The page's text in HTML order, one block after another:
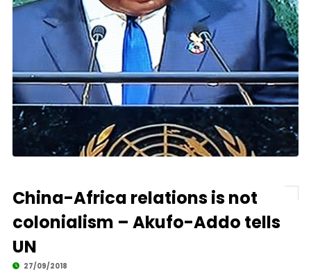
China-Africa relations is not
colonialism – Akufo-Addo tells
UN
27/09/2018